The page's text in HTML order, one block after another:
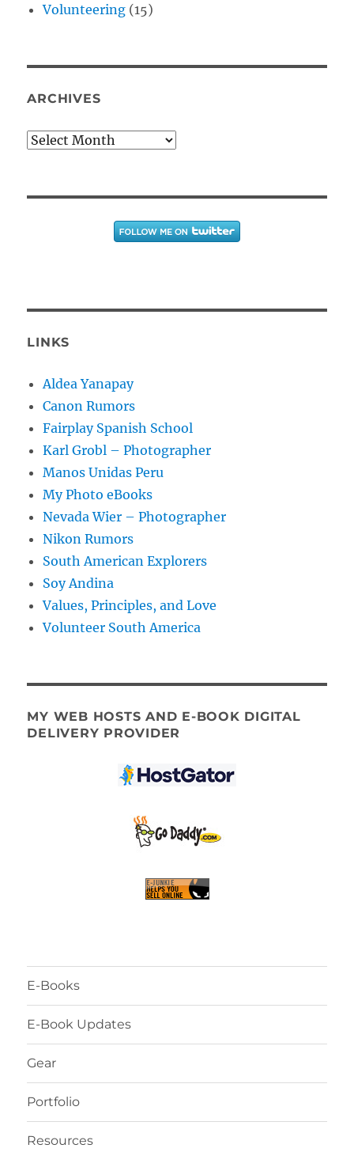
Volunteering (15)
ARCHIVES
Archives
LINKS
Aldea Yanapay
Canon Rumors
Fairplay Spanish School
Karl Grobl – Photographer
Manos Unidas Peru
My Photo eBooks
Nevada Wier – Photographer
Nikon Rumors
South American Explorers
Soy Andina
Values, Principles, and Love
Volunteer South America
MY WEB HOSTS AND E-BOOK DIGITAL
DELIVERY PROVIDER
E-Books
E-Book Updates
Gear
Portfolio
Resources